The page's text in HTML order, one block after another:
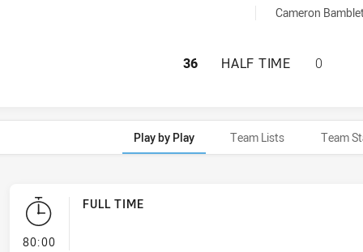
Cameron
ST GEORGE
36 HALF TIME 0
Play by Play Team Lists Team
80:00- FULL TIME
FULL TIME